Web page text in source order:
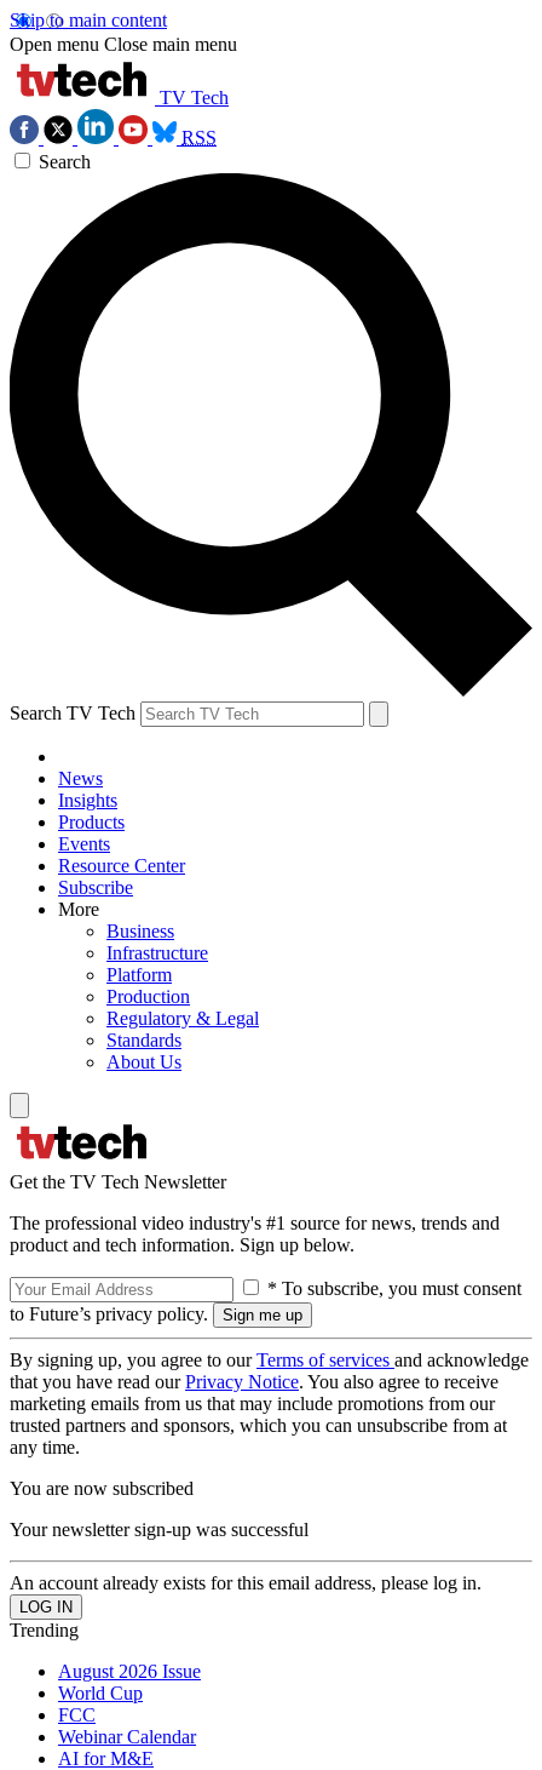
Skip to main content
Open menu Close main menu
TV Tech
RSS
Search
Search TV Tech
News
Insights
Products
Events
Resource Center
Subscribe
More
Business
Infrastructure
Platform
Production
Regulatory & Legal
Standards
About Us
Get the TV Tech Newsletter
The professional video industry's #1 source for news, trends and
product and tech information. Sign up below.
* To subscribe, you must consent
to Future’s privacy policy.
By signing up, you agree to ourTerms of services and acknowledge
that you have read ourPrivacy Notice. You also agree to receive
marketing emails from us that may include promotions from our
trusted partners and sponsors, which you can unsubscribe from at
any time.
You are now subscribed
Your newsletter sign-up was successful
An account already exists for this email address, please log in.
Trending
August 2026 Issue
World Cup
FCC
Webinar Calendar
AI for M&E